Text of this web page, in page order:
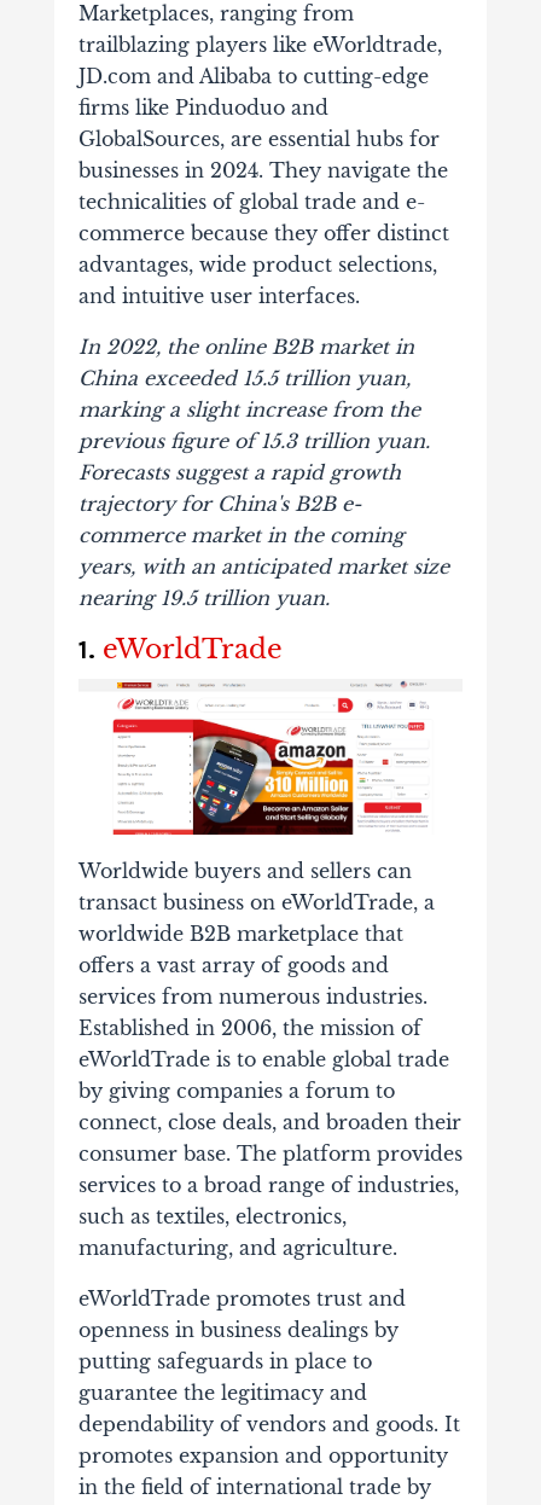
Marketplaces, ranging from
trailblazing players like eWorldtrade,
JD.com and Alibaba to cutting-edge
firms like Pinduoduo and
GlobalSources, are essential hubs for
businesses in 2024. They navigate the
technicalities of global trade and e-
commerce because they offer distinct
advantages, wide product selections,
and intuitive user interfaces.
In 2022, the online B2B market in
China exceeded 15.5 trillion yuan,
marking a slight increase from the
previous figure of 15.3 trillion yuan.
Forecasts suggest a rapid growth
trajectory for China's B2B e-
commerce market in the coming
years, with an anticipated market size
nearing 19.5 trillion yuan.
1. eWorldTrade
Worldwide buyers and sellers can
transact business on eWorldTrade, a
worldwide B2B marketplace that
offers a vast array of goods and
services from numerous industries.
Established in 2006, the mission of
eWorldTrade is to enable global trade
by giving companies a forum to
connect, close deals, and broaden their
consumer base. The platform provides
services to a broad range of industries,
such as textiles, electronics,
manufacturing, and agriculture.
eWorldTrade promotes trust and
openness in business dealings by
putting safeguards in place to
guarantee the legitimacy and
dependability of vendors and goods. It
promotes expansion and opportunity
in the field of international trade by